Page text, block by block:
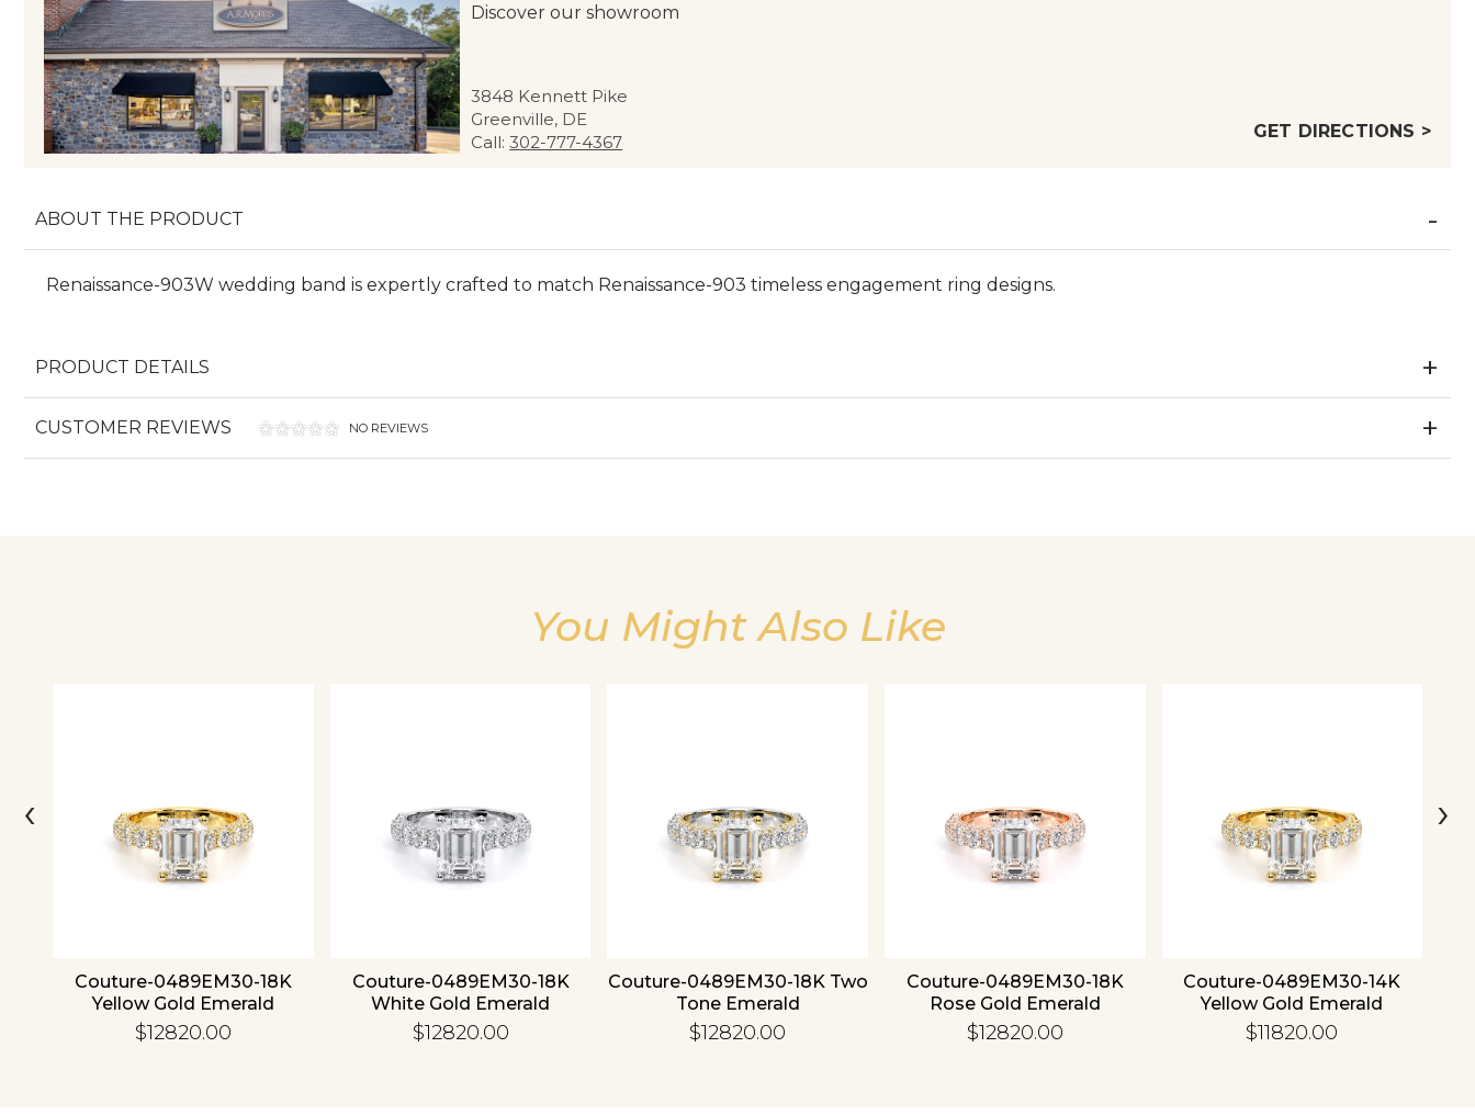
Discover our showroom
3848 Kennett Pike
Greenville, DE
Call:302-777-4367
GET DIRECTIONS >
ABOUT THE PRODUCT
Renaissance-903W wedding band is expertly crafted to match Renaissance-903 timeless engagement ring designs.
PRODUCT DETAILS
CUSTOMER REVIEWS NO REVIEWS
You Might Also Like
Couture-0489EM30-18K
Yellow Gold Emerald
$12820.00
Couture-0489EM30-18K
White Gold Emerald
$12820.00
Couture-0489EM30-18K Two
Tone Emerald
$12820.00
Couture-0489EM30-18K
Rose Gold Emerald
$12820.00
Couture-0489EM30-14K
Yellow Gold Emerald
$11820.00
‹ ›